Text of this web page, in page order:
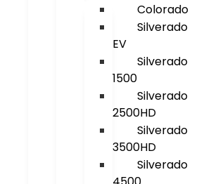
Colorado
Silverado
EV
Silverado
1500
Silverado
2500HD
Silverado
3500HD
Silverado